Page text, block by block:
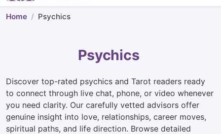
Home Psychics
Psychics
Discover top-rated psychics and Tarot readers ready
to connect through live chat, phone, or video whenever
you need clarity. Our carefully vetted advisors offer
genuine insight into love, relationships, career moves,
spiritual paths, and life direction. Browse detailed